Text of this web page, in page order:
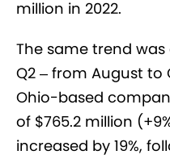
million in 2022.
The same trend was
Q2 – from August
Ohio-based
of $765.2 million
increased by 19%,